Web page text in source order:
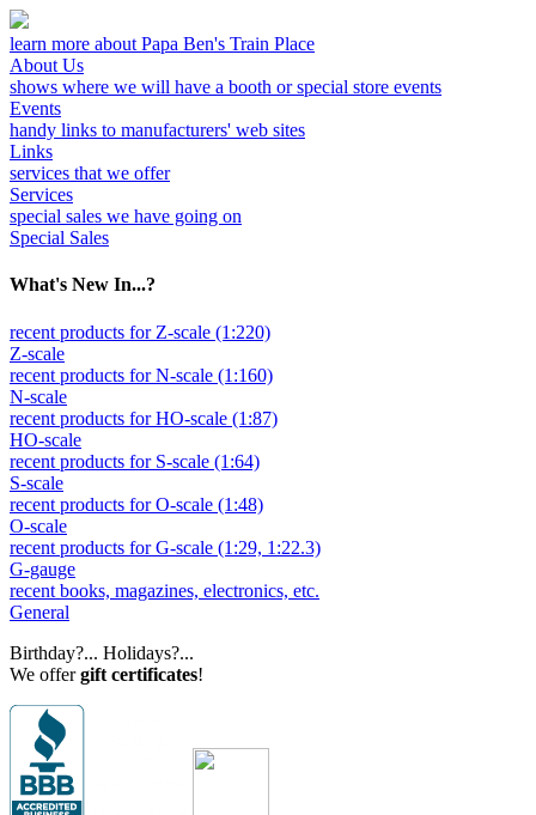
learn more about Papa Ben's Train Place
About Us
shows where we will have a booth or special store events
Events
handy links to manufacturers' web sites
Links
services that we offer
Services
special sales we have going on
Special Sales
What's New In...?
recent products for Z-scale (1:220)
Z-scale
recent products for N-scale (1:160)
N-scale
recent products for HO-scale (1:87)
HO-scale
recent products for S-scale (1:64)
S-scale
recent products for O-scale (1:48)
O-scale
recent products for G-scale (1:29, 1:22.3)
G-gauge
recent books, magazines, electronics, etc.
General
Birthday?... Holidays?...
We offergift certificates!